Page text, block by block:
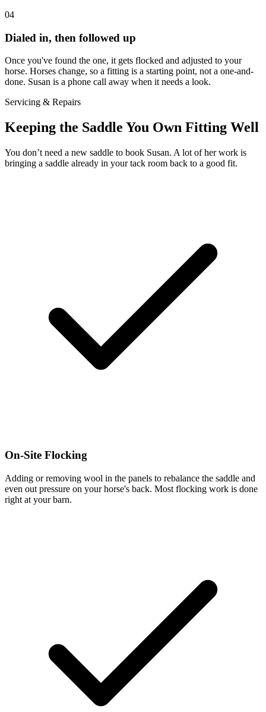
04
Dialed in, then followed up
Once you've found the one, it gets flocked and adjusted to your
horse. Horses change, so a fitting is a starting point, not a one-and-
done. Susan is a phone call away when it needs a look.
Servicing & Repairs
Keeping the Saddle You Own Fitting Well
You don’t need a new saddle to book Susan. A lot of her work is
bringing a saddle already in your tack room back to a good fit.
On-Site Flocking
Adding or removing wool in the panels to rebalance the saddle and
even out pressure on your horse's back. Most flocking work is done
right at your barn.